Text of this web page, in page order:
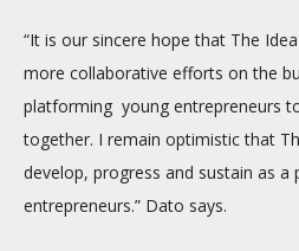
“It is our sincere hope that The
more collaborative efforts on the
platforming young entrepreneurs
together. I remain optimistic that
develop, progress and sustain as
entrepreneurs.” Dato says.